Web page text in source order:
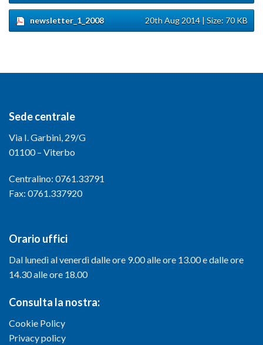
| Size: 70 KB
20th Aug 2014
newsletter_1_2008
Sede centrale
Via I. Garbini, 29/G
01100 – Viterbo
Centralino: 0761.33791
Fax: 0761.337920
Orario uffici
Dal lunedì al venerdì dalle ore 9.00 alle ore 13.00 e dalle ore
14.30 alle ore 18.00
Consulta la nostra:
Cookie Policy
Privacy policy